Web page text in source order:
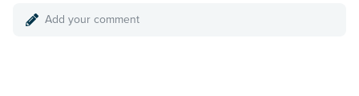
Add your comment